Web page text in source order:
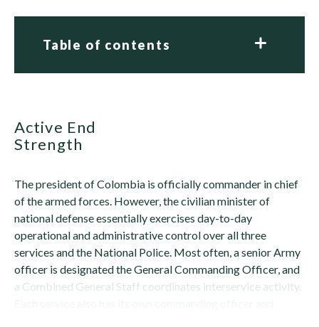
Table of contents
Active End
Strength
The president of Colombia is officially commander in chief
of the armed forces. However, the civilian minister of
national defense essentially exercises day-to-day
operational and administrative control over all three
services and the National Police. Most often, a senior Army
officer is designated the General Commanding Officer, and
a Combined General Staff coordinates interservice activity.